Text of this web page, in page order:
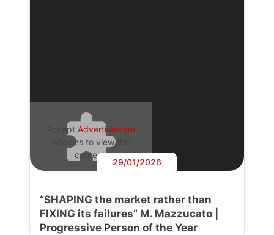
Accept Advertisement
cookies to view the
content.
29/01/2026
“SHAPING the market rather than
FIXING its failures” M. Mazzucato |
Progressive Person of the Year